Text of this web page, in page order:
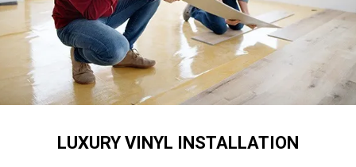
LUXURY VINYL INSTALLATION